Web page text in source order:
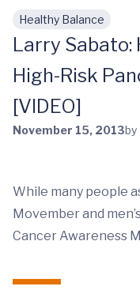
Skip to main
Healthy Balance
Larry Sabato:
High-Risk
[VIDEO]
November 15, 2013by
While many people
Movember and
Cancer Awareness